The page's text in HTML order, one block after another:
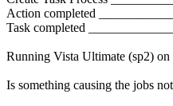
Action completed
Task completed
Running Vista Ultimate (sp2)
Is something causing the jobs